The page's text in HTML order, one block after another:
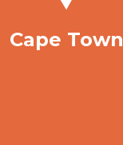
Cape Town